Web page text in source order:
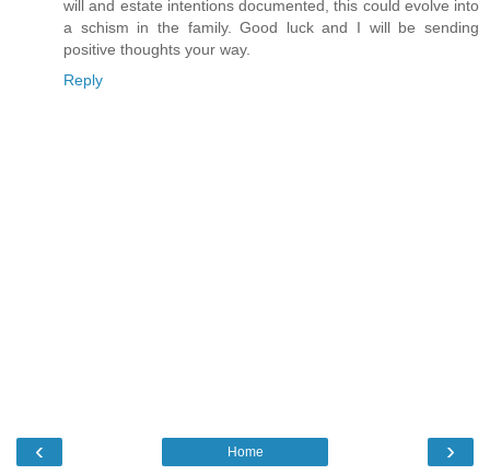
will and estate intentions documented, this could evolve into
a schism in the family. Good luck and I will be sending
positive thoughts your way.
Reply
‹ ›
Home